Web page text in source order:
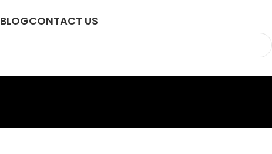
BLOGCONTACT US